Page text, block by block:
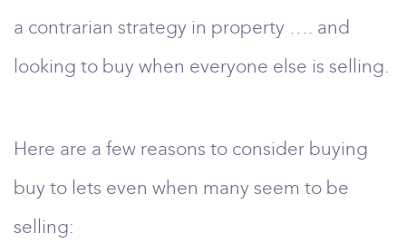
a contrarian strategy in property …. and
looking to buy when everyone else is selling.
Here are a few reasons to consider buying
buy to lets even when many seem to be
selling: